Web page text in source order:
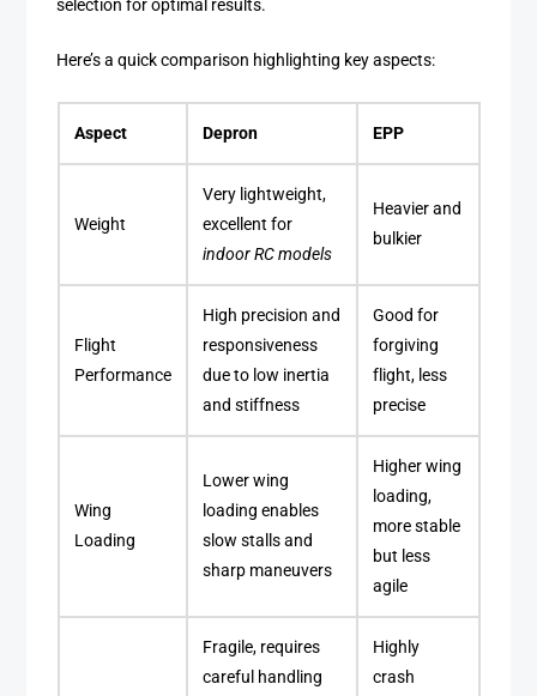
selection for optimal results.
Here’s a quick comparison highlighting key aspects:
Aspect Depron EPP
Weight
Very lightweight,
excellent for
indoor RC models
Heavier and
bulkier
Flight
Performance
High precision and
responsiveness
due to low inertia
and stiffness
Good for
forgiving
flight, less
precise
Wing
Loading
Lower wing
loading enables
slow stalls and
sharp maneuvers
Higher wing
loading,
more stable
but less
agile
Fragile, requires
careful handling
Highly
crash